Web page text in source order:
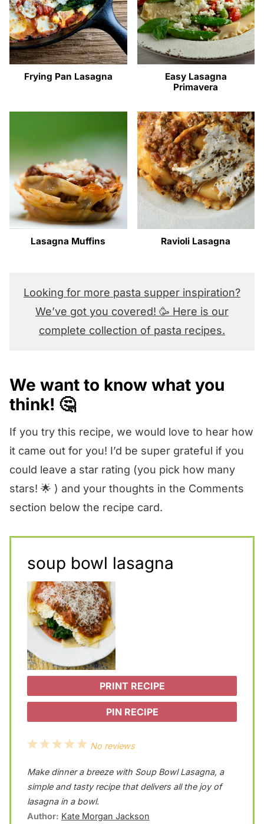
Frying Pan Lasagna
Easy Lasagna
Primavera
Lasagna Muffins Ravioli Lasagna
Looking for more pasta supper inspiration?
We’ve got you covered! 🥳 Here is our
complete collection of pasta recipes.
We want to know what you
think! 🤔
If you try this recipe, we would love to hear how
it came out for you! I’d be super grateful if you
could leave a star rating (you pick how many
stars! 🌟 ) and your thoughts in the Comments
section below the recipe card.
soup bowl lasagna
PRINT RECIPE
PIN RECIPE
5
t
a
r
4
t
a
r
3
t
a
r
2
t
a
r
1
t
a
r
No reviews
Make dinner a breeze with Soup Bowl Lasagna, a
simple and tasty recipe that delivers all the joy of
lasagna in a bowl.
Author: Kate Morgan Jackson